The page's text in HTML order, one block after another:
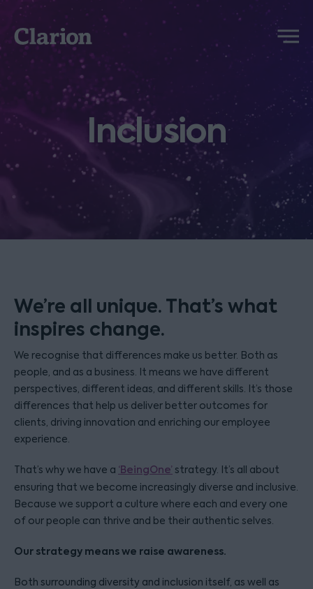
Clarion
Menu
Inclusion
We’re all unique. That’s what
inspires change.
We recognise that differences make us better. Both as
people, and as a business. It means we have different
perspectives, different ideas, and different skills. It’s those
differences that help us deliver better outcomes for
clients, driving innovation and enriching our employee
experience.
That’s why we have a ‘BeingOne’ strategy. It’s all about
ensuring that we become increasingly diverse and inclusive.
Because we support a culture where each and every one
of our people can thrive and be their authentic selves.
Our strategy means we raise awareness.
Both surrounding diversity and inclusion itself, as well as